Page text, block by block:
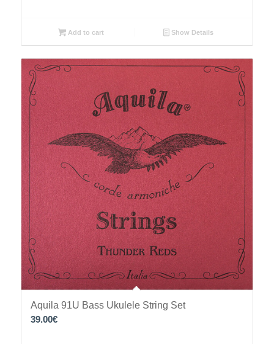
Add to cart Show Details
Aquila 91U Bass Ukulele String Set
39.00€